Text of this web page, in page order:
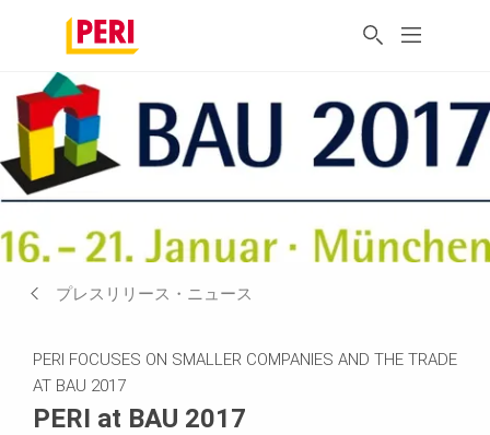
プレスリリース・ニュース
PERI FOCUSES ON SMALLER COMPANIES AND THE TRADE
AT BAU 2017
PERI at BAU 2017